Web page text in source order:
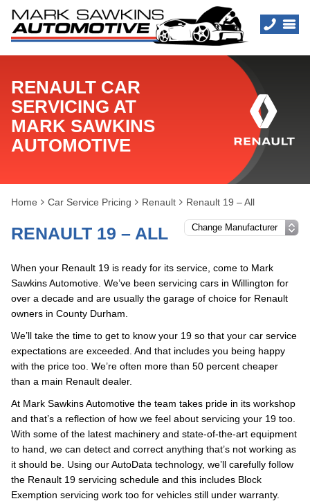
RENAULT CAR
SERVICING AT
MARK SAWKINS
AUTOMOTIVE
Home Car Service Pricing Renault Renault 19 – All
RENAULT 19 – ALL
When your Renault 19 is ready for its service, come to Mark
Sawkins Automotive. We’ve been servicing cars in Willington for
over a decade and are usually the garage of choice for Renault
owners in County Durham.
We’ll take the time to get to know your 19 so that your car service
expectations are exceeded. And that includes you being happy
with the price too. We’re often more than 50 percent cheaper
than a main Renault dealer.
At Mark Sawkins Automotive the team takes pride in its workshop
and that’s a reflection of how we feel about servicing your 19 too.
With some of the latest machinery and state-of-the-art equipment
to hand, we can detect and correct anything that’s not working as
it should be. Using our AutoData technology, we’ll carefully follow
the Renault 19 servicing schedule and this includes Block
Exemption servicing work too for vehicles still under warranty.